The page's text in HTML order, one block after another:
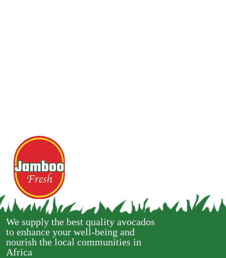
We supply the best quality avocados
to enhance your well-being and
nourish the local communities in
Africa